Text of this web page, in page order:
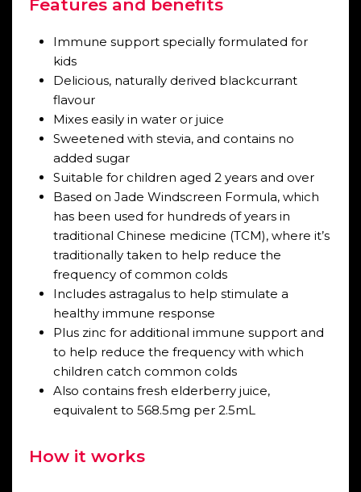
Features and benefits
Immune support specially formulated for
kids
Delicious, naturally derived blackcurrant
flavour
Mixes easily in water or juice
Sweetened with stevia, and contains no
added sugar
Suitable for children aged 2 years and over
Based on Jade Windscreen Formula, which
has been used for hundreds of years in
traditional Chinese medicine (TCM), where it’s
traditionally taken to help reduce the
frequency of common colds
Includes astragalus to help stimulate a
healthy immune response
Plus zinc for additional immune support and
to help reduce the frequency with which
children catch common colds
Also contains fresh elderberry juice,
equivalent to 568.5mg per 2.5mL
How it works